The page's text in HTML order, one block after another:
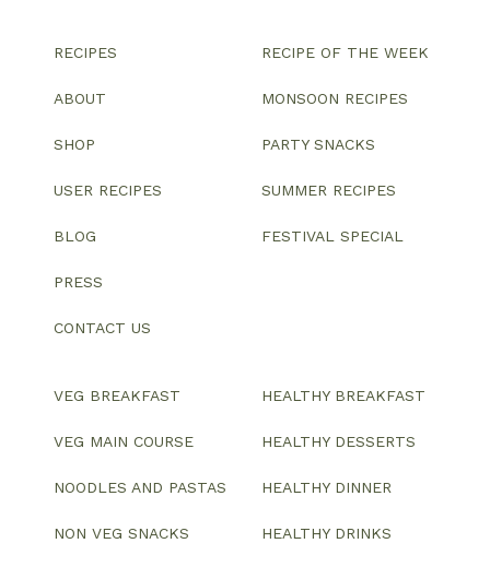
RECIPES
ABOUT
SHOP
USER RECIPES
BLOG
PRESS
CONTACT US
RECIPE OF THE WEEK
MONSOON RECIPES
PARTY SNACKS
SUMMER RECIPES
FESTIVAL SPECIAL
VEG BREAKFAST
VEG MAIN COURSE
NOODLES AND PASTAS
NON VEG SNACKS
HEALTHY BREAKFAST
HEALTHY DESSERTS
HEALTHY DINNER
HEALTHY DRINKS